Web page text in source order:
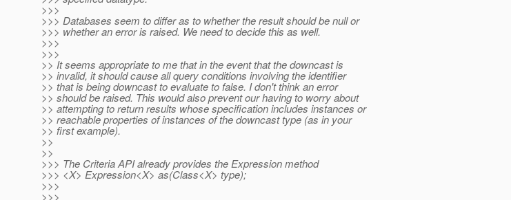
>>>
>>> Databases seem to differ as to whether the result should be null or
>>> whether an error is raised. We need to decide this as well.
>>>
>>>
>> It seems appropriate to me that in the event that the downcast is
>> invalid, it should cause all query conditions involving the identifier
>> that is being downcast to evaluate to false. I don't think an error
>> should be raised. This would also prevent our having to worry about
>> attempting to return results whose specification includes instances or
>> reachable properties of instances of the downcast type (as in your
>> first example).
>>
>>
>>> The Criteria API already provides the Expression method
>>> <X> Expression<X> as(Class<X> type);
>>>
>>>